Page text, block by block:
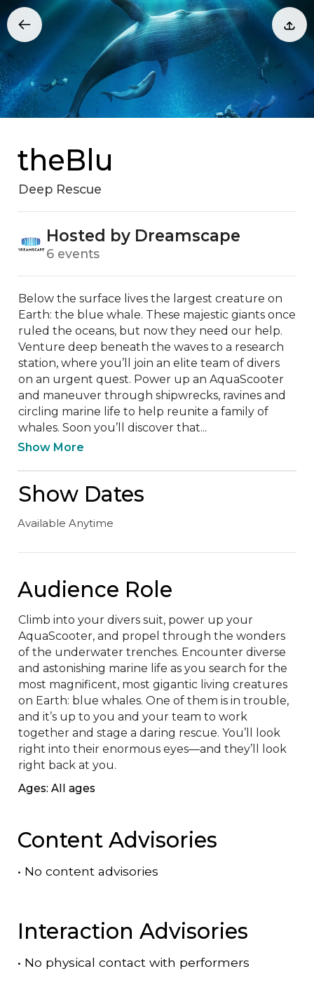
theBlu
Deep Rescue
Hosted by Dreamscape
6 events
Below the surface lives the largest creature on
Earth: the blue whale. These majestic giants once
ruled the oceans, but now they need our help.
Venture deep beneath the waves to a research
station, where you’ll join an elite team of divers
on an urgent quest. Power up an AquaScooter
and maneuver through shipwrecks, ravines and
circling marine life to help reunite a family of
whales. Soon you’ll discover that...
Show More
Show Dates
Available Anytime
Audience Role
Climb into your divers suit, power up your
AquaScooter, and propel through the wonders
of the underwater trenches. Encounter diverse
and astonishing marine life as you search for the
most magnificent, most gigantic living creatures
on Earth: blue whales. One of them is in trouble,
and it’s up to you and your team to work
together and stage a daring rescue. You’ll look
right into their enormous eyes—and they’ll look
right back at you.
Ages: All ages
Content Advisories
• No content advisories
Interaction Advisories
• No physical contact with performers